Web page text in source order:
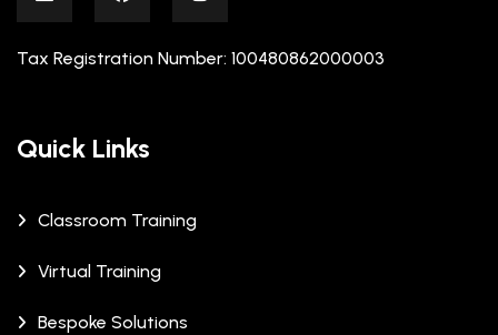
Tax Registration Number: 100480862000003
Quick Links
Classroom Training
Virtual Training
Bespoke Solutions